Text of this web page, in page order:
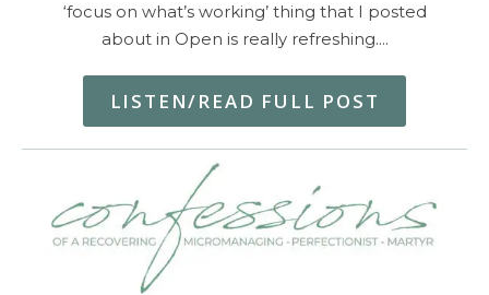
‘focus on what’s working’ thing that I posted
about in Open is really refreshing.…
LISTEN/READ FULL POST